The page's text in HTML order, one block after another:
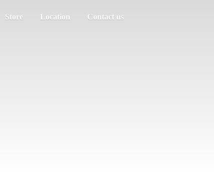
Store Location Contact us